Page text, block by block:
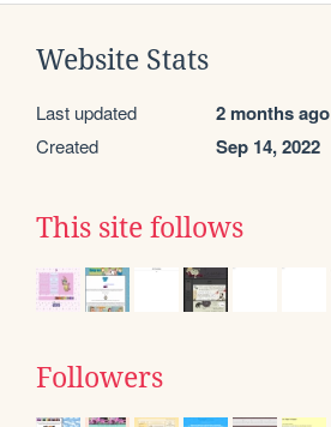
Website Stats
Last updated 2 months ago
Created Sep 14, 2022
This site follows
Followers